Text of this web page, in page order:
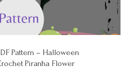
Pattern – Halloween
Piranha Flower